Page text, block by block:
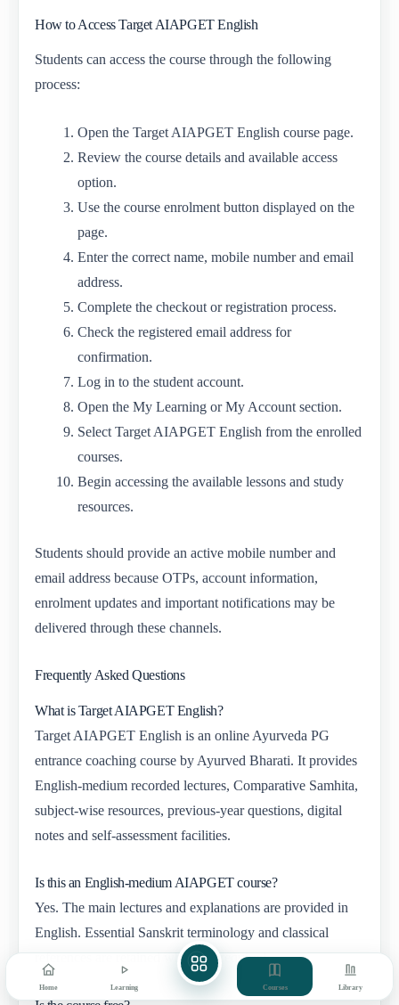
How to Access Target AIAPGET English
Students can access the course through the following
process:
Open the Target AIAPGET English course page.
Review the course details and available access
option.
Use the course enrolment button displayed on the
page.
Enter the correct name, mobile number and email
address.
Complete the checkout or registration process.
Check the registered email address for
confirmation.
Log in to the student account.
Open the My Learning or My Account section.
Select Target AIAPGET English from the enrolled
courses.
Begin accessing the available lessons and study
resources.
Students should provide an active mobile number and
email address because OTPs, account information,
enrolment updates and important notifications may be
delivered through these channels.
Frequently Asked Questions
What is Target AIAPGET English?
Target AIAPGET English is an online Ayurveda PG
entrance coaching course by Ayurved Bharati. It provides
English-medium recorded lectures, Comparative Samhita,
subject-wise resources, previous-year questions, digital
notes and self-assessment facilities.
Is this an English-medium AIAPGET course?
Yes. The main lectures and explanations are provided in
English. Essential Sanskrit terminology and classical
references are retained wherever required.
Home Learning Courses Library